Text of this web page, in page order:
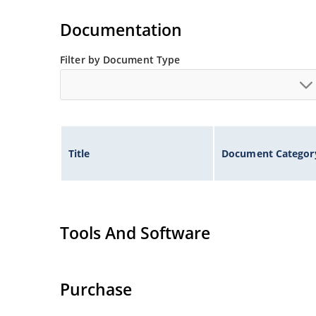
Documentation
Filter by Document Type
Title Document
Tools And Software
Purchase